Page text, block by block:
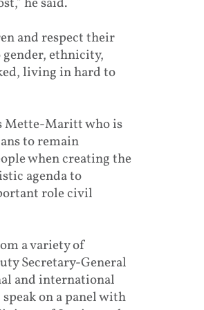
and respect their
ethnicity,
living in hard to
Mette-Maritt who is
to remain
when creating the
agenda to
role civil
a variety of
Secretary-General
and international
on a panel with